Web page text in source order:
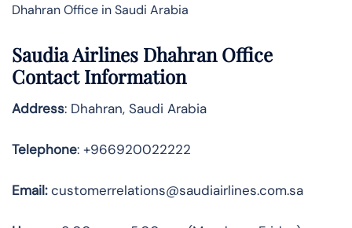
Dhahran Office in Saudi Arabia
Saudia Airlines Dhahran Office
Contact Information
Address: Dhahran, Saudi Arabia
Telephone: +966920022222
Email:customerrelations@saudiairlines.com.sa